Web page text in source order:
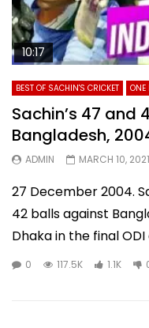
10:17
BEST OF SACHIN'S CRICKET ONE
Sachin’s 47 and
Bangladesh,
ADMIN MARCH 10, 2021
27 December 2004.
42 balls against
Dhaka in the final ODI
0 117.5K 1.1K